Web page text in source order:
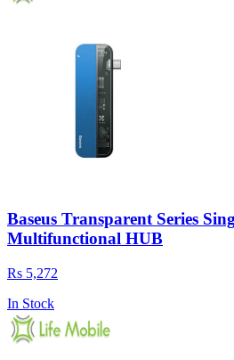
Baseus Transparent Series
Multifunctional HUB
Rs 5,272
In Stock